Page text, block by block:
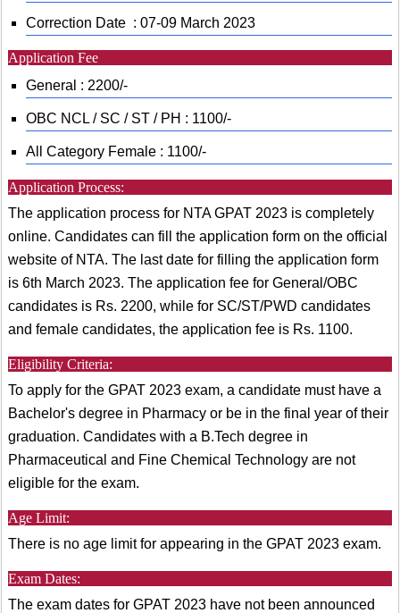
Correction Date : 07-09 March 2023
Application Fee
General : 2200/-
OBC NCL / SC / ST / PH : 1100/-
All Category Female : 1100/-
Application Process:
The application process for NTA GPAT 2023 is completely
online. Candidates can fill the application form on the official
website of NTA. The last date for filling the application form
is 6th March 2023. The application fee for General/OBC
candidates is Rs. 2200, while for SC/ST/PWD candidates
and female candidates, the application fee is Rs. 1100.
Eligibility Criteria:
To apply for the GPAT 2023 exam, a candidate must have a
Bachelor's degree in Pharmacy or be in the final year of their
graduation. Candidates with a B.Tech degree in
Pharmaceutical and Fine Chemical Technology are not
eligible for the exam.
Age Limit:
There is no age limit for appearing in the GPAT 2023 exam.
Exam Dates:
The exam dates for GPAT 2023 have not been announced